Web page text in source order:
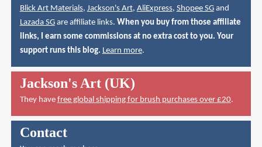
Blick Art Materials, Jackson's Art, AliExpress, Shopee SGand
Lazada SGare affiliate links. When you buy from those affiliate
links, I earn some commissions at no extra cost to you. Your
support runs this blog. Learn more.
Jackson's Art (UK)
They have free global shipping for brush purchases over £20.
Contact